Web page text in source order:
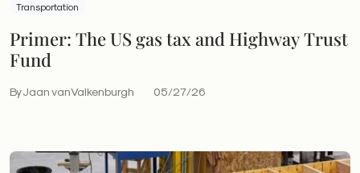
Transportation
Primer: The US gas tax and Highway Trust
Fund
By Jaan vanValkenburgh 05/27/26